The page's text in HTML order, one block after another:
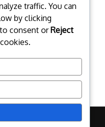
traffic. You can
by clicking
consent orReject